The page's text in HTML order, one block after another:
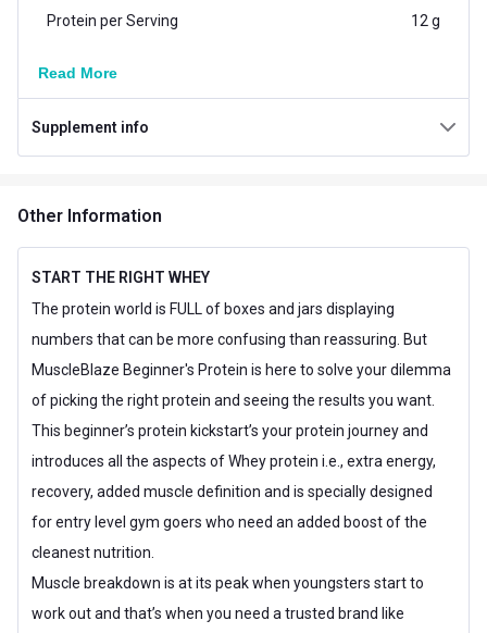
Protein per Serving 12 g
Vegetarian/Non-
Vegetarian
Additional Information
Flavour
Brand Origin
Muscle Building,Muscle
Recovery
Packaging Packet
Best Before
18 Months from
Manufacturing Date
Other Traits
Product Code/UPC 8906116952184
Read More
Supplement info
Other Information
START THE RIGHT WHEY
The protein world is FULL of boxes and jars displaying
numbers that can be more confusing than reassuring. But
MuscleBlaze Beginner's Protein is here to solve your dilemma
of picking the right protein and seeing the results you want.
This beginner’s protein kickstart’s your protein journey and
introduces all the aspects of Whey protein i.e., extra energy,
recovery, added muscle definition and is specially designed
for entry level gym goers who need an added boost of the
cleanest nutrition.
Muscle breakdown is at its peak when youngsters start to
work out and that’s when you need a trusted brand like